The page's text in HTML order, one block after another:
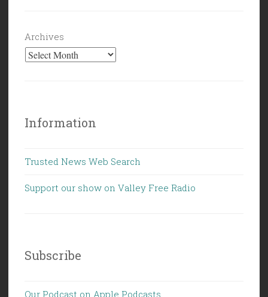
Archives
Information
Trusted News Web Search
Support our show on Valley Free Radio
Subscribe
Our Podcast on Apple Podcasts